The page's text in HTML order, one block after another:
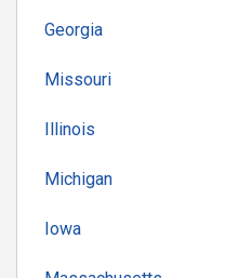
Georgia
Missouri
Illinois
Michigan
Iowa